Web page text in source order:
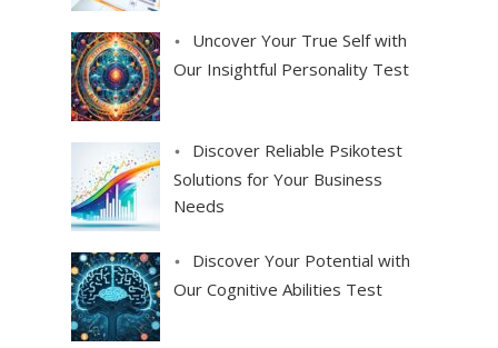
Uncover Your True Self with
Our Insightful Personality Test
Discover Reliable Psikotest
Solutions for Your Business
Needs
Discover Your Potential with
Our Cognitive Abilities Test